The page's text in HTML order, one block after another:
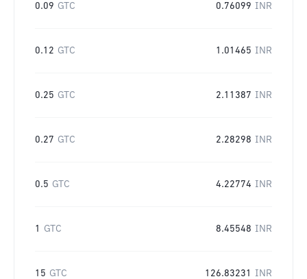
0.09 GTC 0.76099 INR
0.12 GTC 1.01465 INR
0.25 GTC 2.11387 INR
0.27 GTC 2.28298 INR
0.5 GTC 4.22774 INR
1 GTC 8.45548 INR
15 GTC 126.83231 INR